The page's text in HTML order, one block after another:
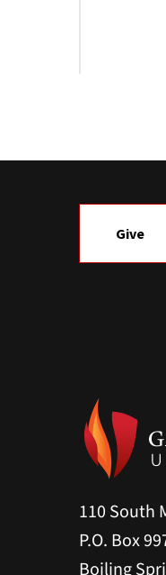
Give
110 South
P.O. Box